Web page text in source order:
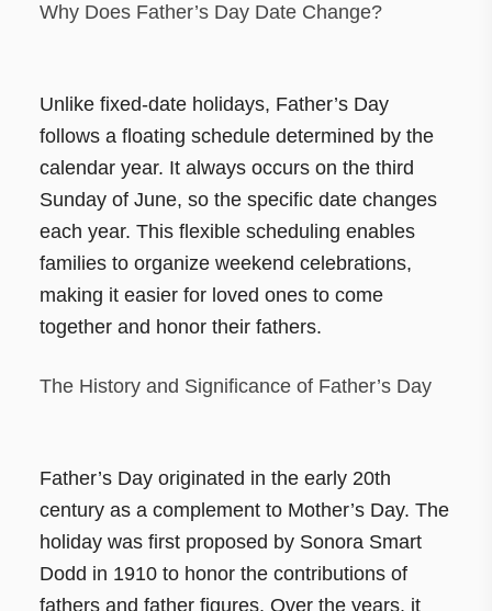
Why Does Father’s Day Date Change?
Unlike fixed-date holidays, Father’s Day
follows a floating schedule determined by the
calendar year. It always occurs on the third
Sunday of June, so the specific date changes
each year. This flexible scheduling enables
families to organize weekend celebrations,
making it easier for loved ones to come
together and honor their fathers.
The History and Significance of Father’s Day
Father’s Day originated in the early 20th
century as a complement to Mother’s Day. The
holiday was first proposed by Sonora Smart
Dodd in 1910 to honor the contributions of
fathers and father figures. Over the years, it